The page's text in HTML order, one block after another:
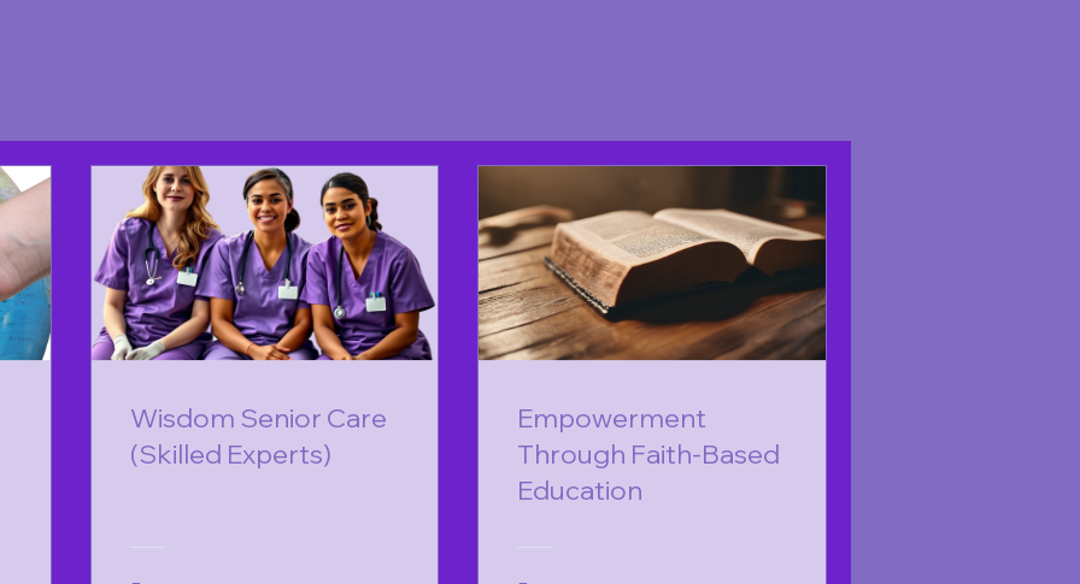
Wisdom Senior Care
(Skilled Experts)
Empowerment
Through Faith-Based
Education